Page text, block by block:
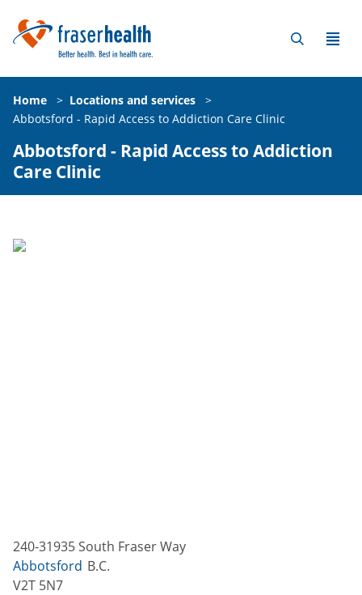
Home > Locations and services
>
Abbotsford - Rapid Access to Addiction Care Clinic
Abbotsford - Rapid Access to Addiction
Care Clinic
240-31935 South Fraser Way
Abbotsford B.C.
V2T 5N7